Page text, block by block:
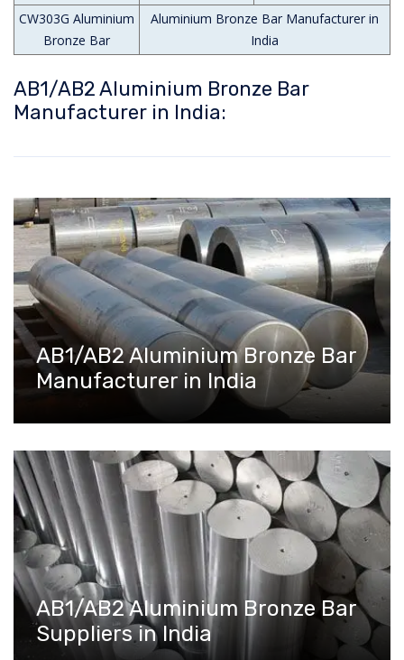
CW303G Aluminium
Bronze Bar
Aluminium Bronze Bar Manufacturer in
India
AB1/AB2 Aluminium Bronze Bar
Manufacturer in India:
AB1/AB2 Aluminium Bronze Bar
Manufacturer in India
AB1/AB2 Aluminium Bronze Bar
Suppliers in India